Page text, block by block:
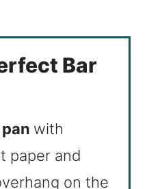
Bar
with
paper and
on the